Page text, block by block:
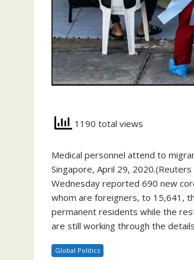
1190 total views
Medical personnel attend to
Singapore, April 29,
Wednesday reported 690 new
whom are foreigners, to 15,641,
permanent residents while the
are still working through the
Global Politics